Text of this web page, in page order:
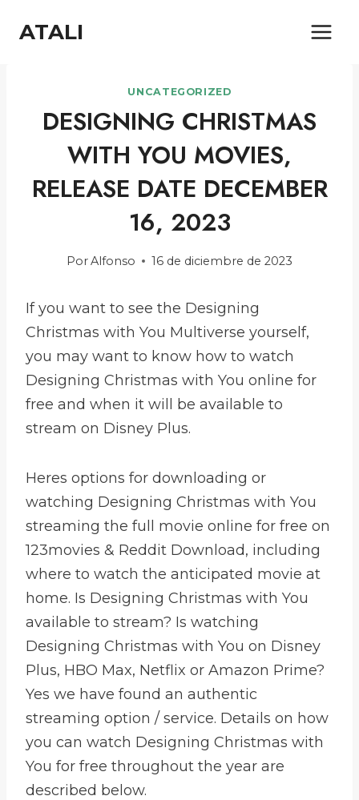
ATALI
UNCATEGORIZED
DESIGNING CHRISTMAS
WITH YOU MOVIES,
RELEASE DATE DECEMBER
16, 2023
PorAlfonso 16 de diciembre de 2023
If you want to see the Designing
Christmas with You Multiverse yourself,
you may want to know how to watch
Designing Christmas with You online for
free and when it will be available to
stream on Disney Plus.
Heres options for downloading or
watching Designing Christmas with You
streaming the full movie online for free on
123movies & Reddit Download, including
where to watch the anticipated movie at
home. Is Designing Christmas with You
available to stream? Is watching
Designing Christmas with You on Disney
Plus, HBO Max, Netflix or Amazon Prime?
Yes we have found an authentic
streaming option / service. Details on how
you can watch Designing Christmas with
You for free throughout the year are
described below.